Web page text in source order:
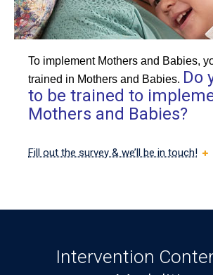
To implement Mothers and Babies,
trained in Mothers and Babies. Do
to be trained to
Mothers and Babies?
Fill out the survey & we’ll be in touch!
Intervention